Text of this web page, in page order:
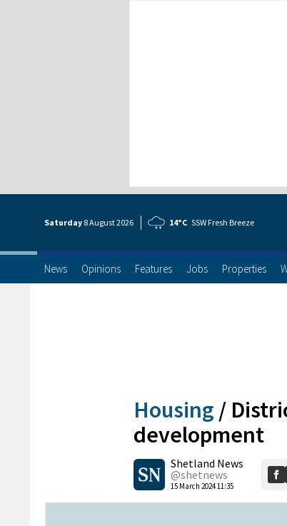
Saturday 8 August2026 14°C SSW Fresh Breeze
News Opinions Features Jobs Properties
Housing /
development
Shetland News
@shetnews
15 March 2024 11:35